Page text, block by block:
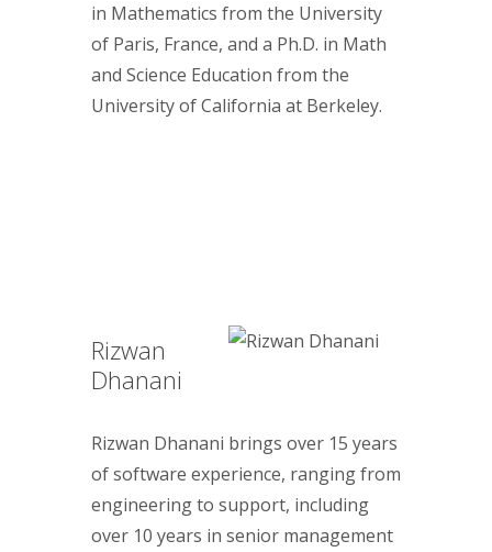
in Mathematics from the University
of Paris, France, and a Ph.D. in Math
and Science Education from the
University of California at Berkeley.
Rizwan
Dhanani
Rizwan Dhanani brings over 15 years
of software experience, ranging from
engineering to support, including
over 10 years in senior management